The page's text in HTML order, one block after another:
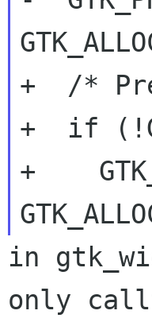
+  /*
+  if
+
in
only